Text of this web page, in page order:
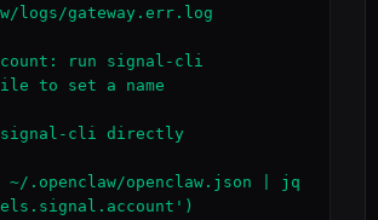
logs/gateway.err.log
run signal-cli
to set a name
cli directly
~/.openclaw/openclaw.json | jq